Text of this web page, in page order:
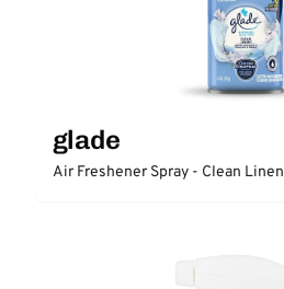
glade
Air Freshener Spray - Clean Linen